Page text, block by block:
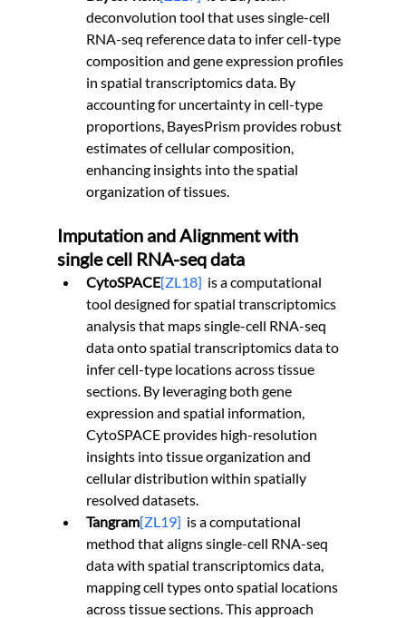
deconvolution tool that uses single-cell
RNA-seq reference data to infer cell-type
composition and gene expression profiles
in spatial transcriptomics data. By
accounting for uncertainty in cell-type
proportions, BayesPrism provides robust
estimates of cellular composition,
enhancing insights into the spatial
organization of tissues.
Imputation and Alignment with
single cell RNA-seq data
CytoSPACE[ZL18] is a computational
tool designed for spatial transcriptomics
analysis that maps single-cell RNA-seq
data onto spatial transcriptomics data to
infer cell-type locations across tissue
sections. By leveraging both gene
expression and spatial information,
CytoSPACE provides high-resolution
insights into tissue organization and
cellular distribution within spatially
resolved datasets.
Tangram[ZL19] is a computational
method that aligns single-cell RNA-seq
data with spatial transcriptomics data,
mapping cell types onto spatial locations
across tissue sections. This approach